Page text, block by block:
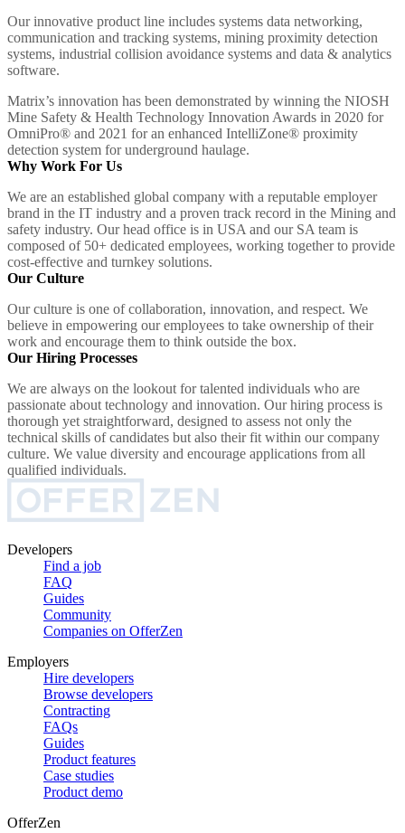
Our innovative product line includes systems data networking,
communication and tracking systems, mining proximity detection
systems, industrial collision avoidance systems and data & analytics
software.
Matrix’s innovation has been demonstrated by winning the NIOSH
Mine Safety & Health Technology Innovation Awards in 2020 for
OmniPro® and 2021 for an enhanced IntelliZone® proximity
detection system for underground haulage.
Why Work For Us
We are an established global company with a reputable employer
brand in the IT industry and a proven track record in the Mining and
safety industry. Our head office is in USA and our SA team is
composed of 50+ dedicated employees, working together to provide
cost-effective and turnkey solutions.
Our Culture
Our culture is one of collaboration, innovation, and respect. We
believe in empowering our employees to take ownership of their
work and encourage them to think outside the box.
Our Hiring Processes
We are always on the lookout for talented individuals who are
passionate about technology and innovation. Our hiring process is
thorough yet straightforward, designed to assess not only the
technical skills of candidates but also their fit within our company
culture. We value diversity and encourage applications from all
qualified individuals.
Developers
Find a job
FAQ
Guides
Community
Companies on OfferZen
Employers
Hire developers
Browse developers
Contracting
FAQs
Guides
Product features
Case studies
Product demo
OfferZen